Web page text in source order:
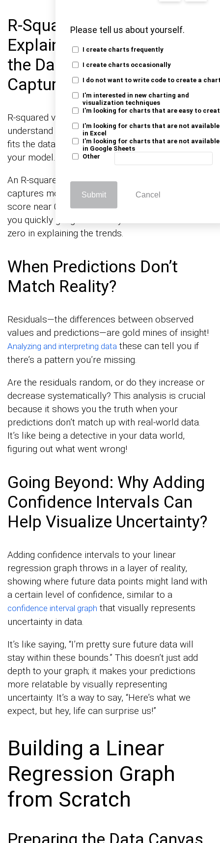
Please tell us about yourself.
I create charts frequently
I create charts occasionally
I do not want to write code to create a
I'm interested in new charting and
visualization techniques
I'm looking for charts that are easy to
I'm looking for charts that are not available
in Excel
I'm looking for charts that are not available
in Google Sheets
Other
Submit Cancel
R-Squared Values
Explained: How Much of
the Data Does the Line
Capture?
R-squared values are your go-to metric to
understand how well your linear regression line
fits the data. Think of it as a report card grade for
your model.
An R-squared value close to 1 means the line
captures most of the data’s variability. A lower
score near 0? Not so much. This number helps
you quickly gauge whether your line is a hero or a
zero in explaining the trends.
When Predictions Don’t
Match Reality?
Residuals—the differences between observed
values and predictions—are gold mines of insight!
Analyzing and interpreting data these can tell you if
there’s a pattern you’re missing.
Are the residuals random, or do they increase or
decrease systematically? This analysis is crucial
because it shows you the truth when your
predictions don’t match up with real-world data.
It’s like being a detective in your data world,
figuring out what went wrong!
Going Beyond: Why Adding
Confidence Intervals Can
Help Visualize Uncertainty?
Adding confidence intervals to your linear
regression graph throws in a layer of reality,
showing where future data points might land with
a certain level of confidence, similar to a
confidence interval graph that visually represents
uncertainty in data.
It’s like saying, “I’m pretty sure future data will
stay within these bounds.” This doesn’t just add
depth to your graph; it makes your predictions
more relatable by visually representing
uncertainty. It’s a way to say, “Here’s what we
expect, but hey, life can surprise us!”
Building a Linear
Regression Graph
from Scratch